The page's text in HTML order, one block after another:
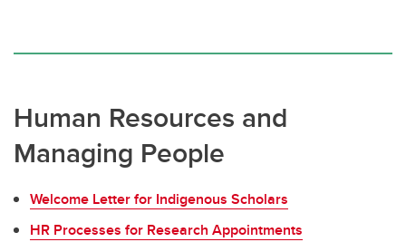
Human Resources and
Managing People
Welcome Letter for Indigenous Scholars
HR Processes for Research Appointments